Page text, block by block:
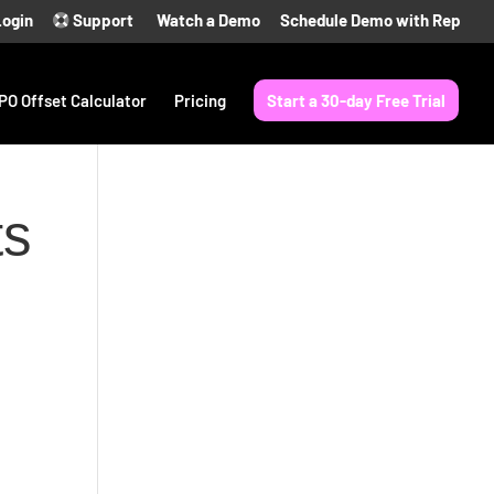
Support Watch a Demo Schedule Demo with Rep
Offset Calculator Pricing Start a 30-day Free Trial